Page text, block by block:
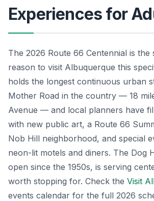
Experiences for
The 2026 Route 66 Centennial is the
reason to visit Albuquerque this
holds the longest continuous urban
Mother Road in the country — 18
Avenue — and local planners have
with new public art, a Route 66
Nob Hill neighborhood, and special
neon-lit motels and diners. The Dog
open since the 1950s, is serving
worth stopping for. Check the Visit
events calendar for the full 2026